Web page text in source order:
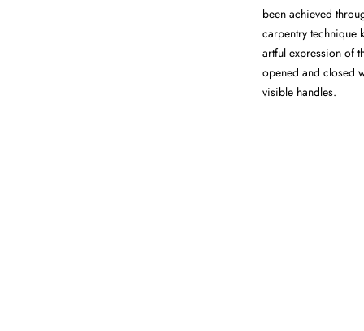
been achieved
carpentry technique
artful expression of
opened and closed
visible handles.